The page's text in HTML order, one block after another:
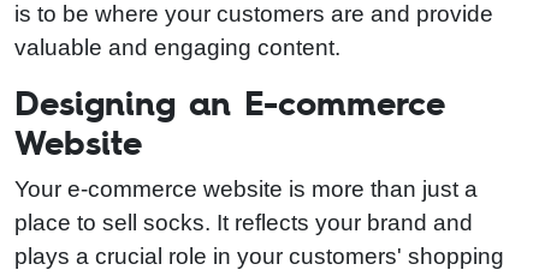
is to be where your customers are and provide
valuable and engaging content.
Designing an E-commerce
Website
Your e-commerce website is more than just a
place to sell socks. It reflects your brand and
plays a crucial role in your customers' shopping